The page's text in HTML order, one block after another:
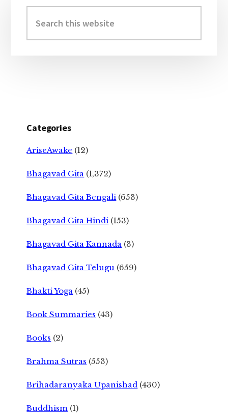
Sidebar
this
website
Categories
AriseAwake (12)
Bhagavad Gita (1,372)
Bhagavad Gita Bengali (653)
Bhagavad Gita Hindi (153)
Bhagavad Gita Kannada (3)
Bhagavad Gita Telugu (659)
Bhakti Yoga (45)
Book Summaries (43)
Books (2)
Brahma Sutras (553)
Brihadaranyaka Upanishad (430)
Buddhism (1)